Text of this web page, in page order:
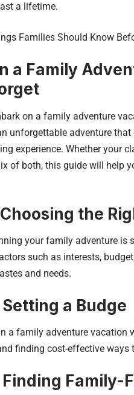
a lifetime.
Families Should Know
a Family
on a family adventure
unforgettable adventure
experience. Whether your
of both, this guide will help
the
your family adventure
such as interests,
and needs.
a Budge
a family adventure vacation
finding cost-effective
Family-